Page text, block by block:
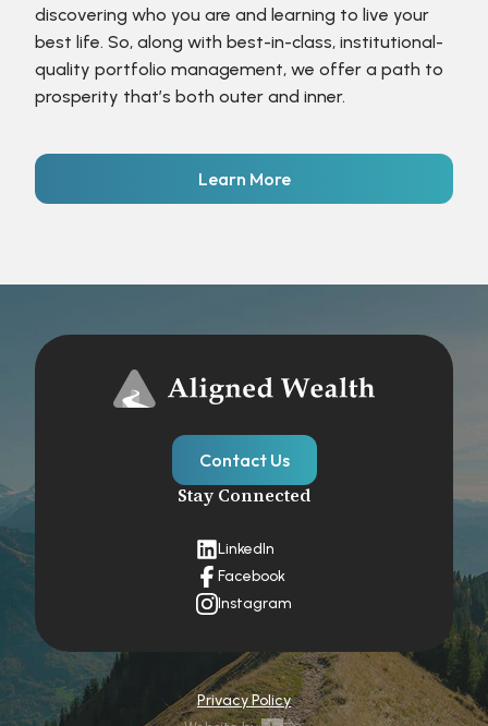
discovering who you are and learning to live your
best life. So, along with best-in-class, institutional-
quality portfolio management, we offer a path to
prosperity that’s both outer and inner.
Learn More
Contact Us
Stay Connected
LinkedIn
Facebook
Instagram
Privacy Policy